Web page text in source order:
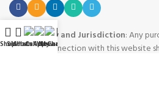
Governing Law and Jurisdiction: Any
out of or in connection with this website
Shop
Sidebar
WhatsApp
Call Now
WeChat
My account